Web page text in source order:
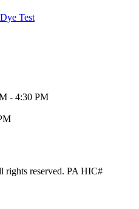
Test
- 4:30 PM
rights reserved. PA HIC#